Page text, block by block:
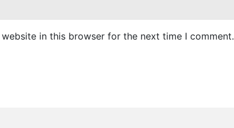
website in this browser for the next time I comment.